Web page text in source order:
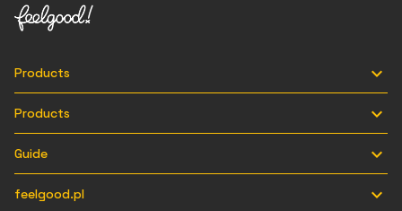
Products 
Products 
Guide 
feelgood.pl 